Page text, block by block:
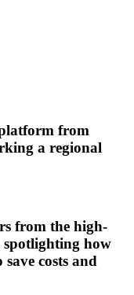
from
a regional
from the high-
spotlighting how
costs and